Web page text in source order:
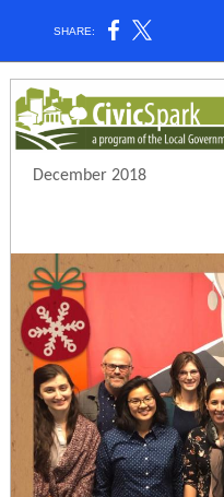
SHARE:
December 2018